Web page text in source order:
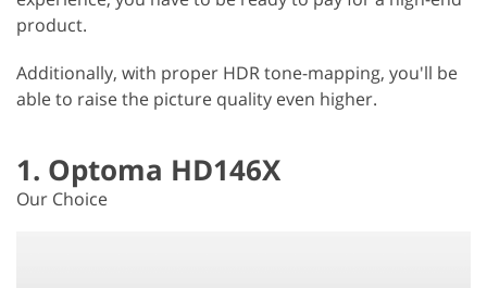
product.
Additionally, with proper HDR tone-mapping, you'll be
able to raise the picture quality even higher.
1. Optoma HD146X
Our Choice